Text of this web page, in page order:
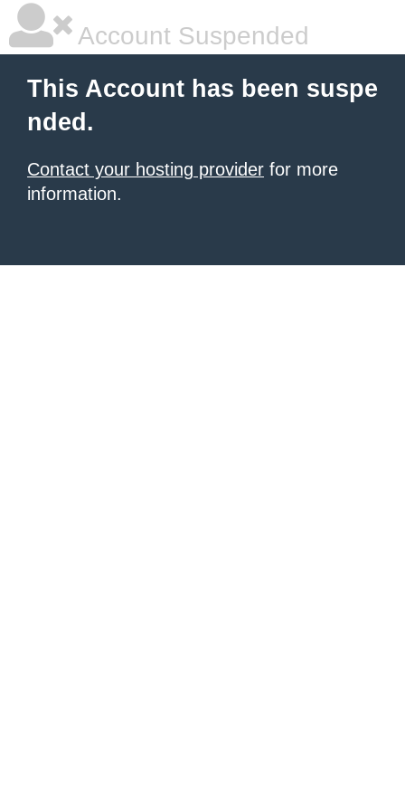
Account Suspended
This Account has been suspe
nded.
Contact your hosting provider for more
information.